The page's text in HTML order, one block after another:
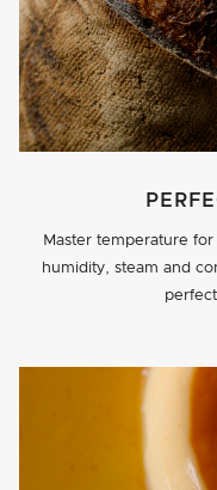
Master temperature
humidity, steam and